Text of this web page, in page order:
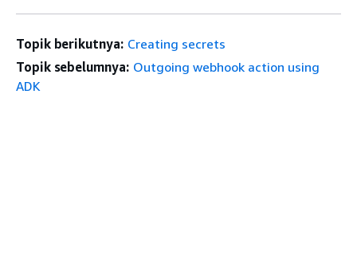
Topik berikutnya: Creating secrets
Topik sebelumnya: Outgoing webhook action using
ADK